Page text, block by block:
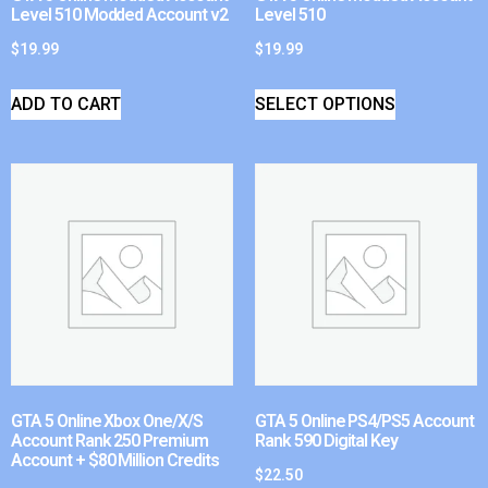
Level 510 Modded Account v2
$19.99
ADD TO CART
Level 510
$19.99
SELECT OPTIONS
GTA 5 Online Xbox One/X/S
Account Rank 250 Premium
Account + $80 Million Credits
GTA 5 Online PS4/PS5 Account
Rank 590 Digital Key
$22.50